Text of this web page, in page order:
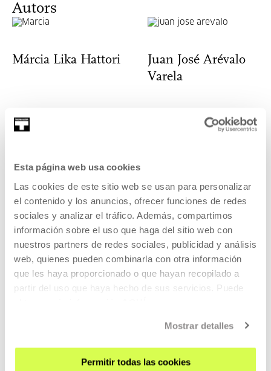
Esta página web usa cookies
Las cookies de este sitio web se usan para personalizar
el contenido y los anuncios, ofrecer funciones de redes
sociales y analizar el tráfico. Además, compartimos
información sobre el uso que haga del sitio web con
nuestros partners de redes sociales, publicidad y análisis
web, quienes pueden combinarla con otra información
que les haya proporcionado o que hayan recopilado a
partir del uso que haya hecho de sus servicios. Puede
Mostrar detalles
Permitir todas las cookies
Autors
Márcia Lika Hattori
Juan José Arévalo
Varela
Itzell Sánchez
Martínez
Gustavo Faleiros
D'Ignazio
Civic Media & Data